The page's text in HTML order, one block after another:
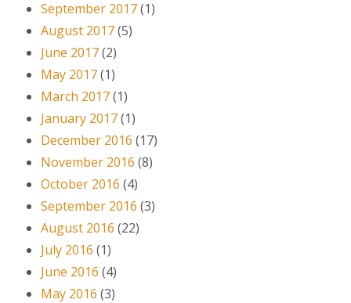
September 2017(1)
August 2017(5)
June 2017(2)
May 2017(1)
March 2017(1)
January 2017(1)
December 2016 (17)
November 2016 (8)
October 2016 (4)
September 2016 (3)
August 2016 (22)
July 2016 (1)
June 2016 (4)
May 2016 (3)